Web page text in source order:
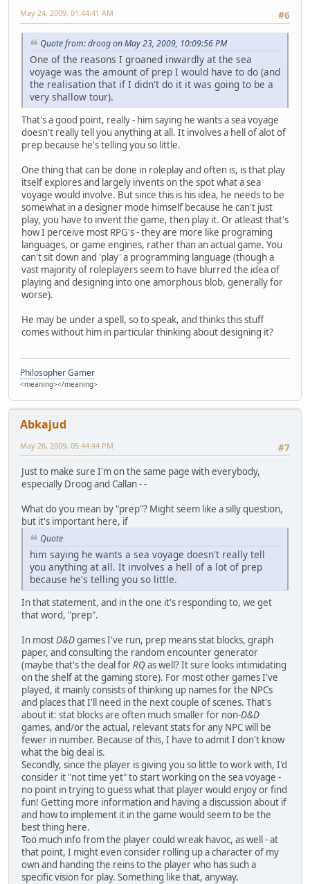
#6
May 24, 2009, 01:44:41 AM
Quote from: droog on May 23, 2009, 10:09:56 PM
One of the reasons I groaned inwardly at the sea
voyage was the amount of prep I would have to do (and
the realisation that if I didn't do it it was going to be a
very shallow tour).
That's a good point, really - him saying he wants a sea voyage
doesn't really tell you anything at all. It involves a hell of alot of
prep because he's telling you so little.
One thing that can be done in roleplay and often is, is that play
itself explores and largely invents on the spot what a sea
voyage would involve. But since this is his idea, he needs to be
somewhat in a designer mode himself because he can't just
play, you have to invent the game, then play it. Or atleast that's
how I perceive most RPG's - they are more like programing
languages, or game engines, rather than an actual game. You
can't sit down and 'play' a programming language (though a
vast majority of roleplayers seem to have blurred the idea of
playing and designing into one amorphous blob, generally for
worse).
He may be under a spell, so to speak, and thinks this stuff
comes without him in particular thinking about designing it?
Philosopher Gamer
<meaning></meaning>
Abkajud
#7
May 26, 2009, 05:44:44 PM
Just to make sure I'm on the same page with everybody,
especially Droog and Callan - -
What do you mean by "prep"? Might seem like a silly question,
but it's important here, if
Quote
him saying he wants a sea voyage doesn't really tell
you anything at all. It involves a hell of a lot of prep
because he's telling you so little.
In that statement, and in the one it's responding to, we get
that word, "prep".
In mostD&Dgames I've run, prep means stat blocks, graph
paper, and consulting the random encounter generator
(maybe that's the deal forRQas well? It sure looks intimidating
on the shelf at the gaming store). For most other games I've
played, it mainly consists of thinking up names for the NPCs
and places that I'll need in the next couple of scenes. That's
about it: stat blocks are often much smaller for non-D&D
games, and/or the actual, relevant stats for any NPC will be
fewer in number. Because of this, I have to admit I don't know
what the big deal is.
Secondly, since the player is giving you so little to work with, I'd
consider it "not time yet" to start working on the sea voyage -
no point in trying to guess what that player would enjoy or find
fun! Getting more information and having a discussion about if
and how to implement it in the game would seem to be the
best thing here.
Too much info from the player could wreak havoc, as well - at
that point, I might even consider rolling up a character of my
own and handing the reins to the player who has such a
specific vision for play. Something like that, anyway.